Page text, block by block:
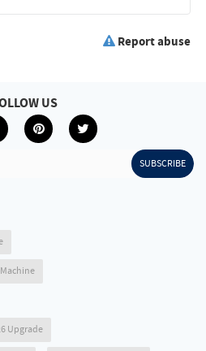
Report abuse
SUBSCRIBE
US
Upgrade